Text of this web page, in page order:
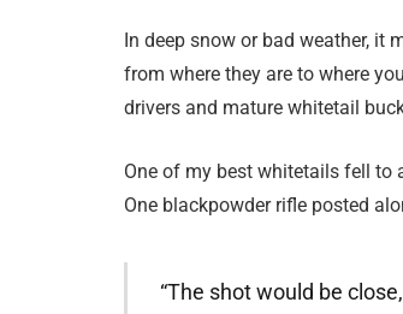
In deep snow or bad weather, it
from where they are to where
drivers and mature whitetail
One of my best whitetails fell to
One blackpowder rifle posted
“The shot would be